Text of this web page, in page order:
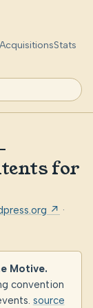
Stats
for
↗ ·
Motive.
convention
source